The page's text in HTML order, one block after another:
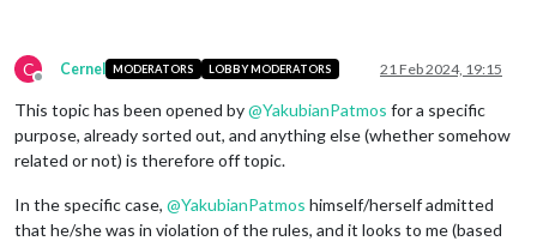
C
Offline
Cernel MODERATORS LOBBY MODERATORS 21 Feb 2024, 19:15
This topic has been opened by@YakubianPatmos for a specific
purpose, already sorted out, and anything else (whether somehow
related or not) is therefore off topic.
In the specific case, @YakubianPatmos himself/herself admitted
that he/she was in violation of the rules, and it looks to me (based